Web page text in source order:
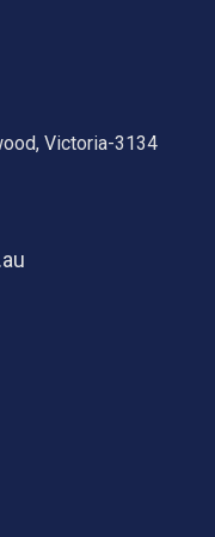
Victoria-3134